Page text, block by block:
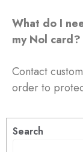
What do I
my Nol card?
Contact
order to
Search